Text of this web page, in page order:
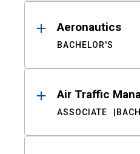
Aeronautics
BACHELOR'S
Air Traffic
ASSOCIATE